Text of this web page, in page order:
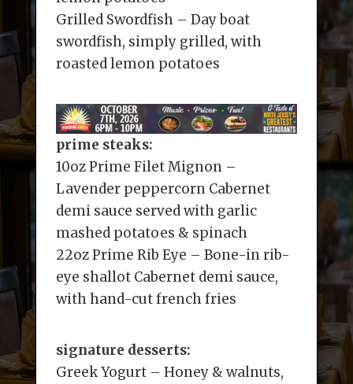
Grilled Swordfish – Day boat
swordfish, simply grilled, with
roasted lemon potatoes
prime steaks:
10oz Prime Filet Mignon –
Lavender peppercorn Cabernet
demi sauce served with garlic
mashed potatoes & spinach
22oz Prime Rib Eye – Bone-in rib-
eye shallot Cabernet demi sauce,
with hand-cut french fries
signature desserts:
Greek Yogurt – Honey & walnuts,